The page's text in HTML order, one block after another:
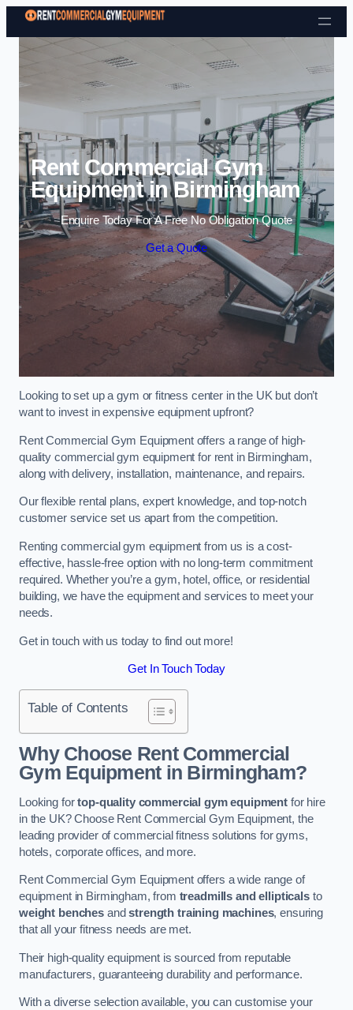
Skip to content
Rent Commercial Gym
Equipment in Birmingham
Enquire Today For A Free No Obligation Quote
Get a Quote
Looking to set up a gym or fitness center in the UK but don’t
want to invest in expensive equipment upfront?
Rent Commercial Gym Equipment offers a range of high-
quality commercial gym equipment for rent in Birmingham,
along with delivery, installation, maintenance, and repairs.
Our flexible rental plans, expert knowledge, and top-notch
customer service set us apart from the competition.
Renting commercial gym equipment from us is a cost-
effective, hassle-free option with no long-term commitment
required. Whether you’re a gym, hotel, office, or residential
building, we have the equipment and services to meet your
needs.
Get in touch with us today to find out more!
Get In Touch Today
Table of Contents
Why Choose Rent Commercial
Gym Equipment in Birmingham?
Looking fortop-quality commercial gym equipment for hire
in the UK? Choose Rent Commercial Gym Equipment, the
leading provider of commercial fitness solutions for gyms,
hotels, corporate offices, and more.
Rent Commercial Gym Equipment offers a wide range of
equipment in Birmingham, from treadmills and ellipticalsto
weight benchesandstrength training machines, ensuring
that all your fitness needs are met.
Their high-quality equipment is sourced from reputable
manufacturers, guaranteeing durability and performance.
With a diverse selection available, you can customise your